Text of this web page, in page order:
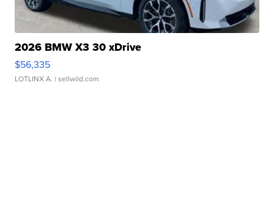
2026 BMW X3 30 xDrive
$56,335
LOTLINX A. | sellwild.com